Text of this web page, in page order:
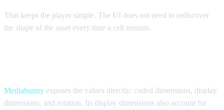
That keeps the player simple. The UI does not need to rediscover
the shape of the asset every time a cell mounts.
Mediabunny exposes the values directly: coded dimensions, display
dimensions, and rotation. Its display dimensions also account for